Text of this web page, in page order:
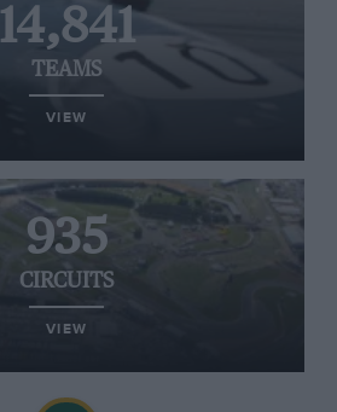
14,841
TEAMS
VIEW
935
CIRCUITS
VIEW